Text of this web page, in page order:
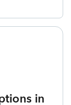
in